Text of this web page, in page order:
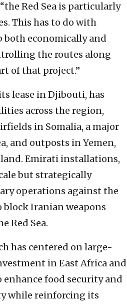
Red Sea is particularly
This has to do with
both economically and
the routes along
of that project.”
lease in Djibouti, has
across the region,
in Somalia, a major
and outposts in Yemen,
Emirati installations,
but strategically
operations against the
Iranian weapons
Red Sea.
has centered on large-
in East Africa and
enhance food security and
while reinforcing its